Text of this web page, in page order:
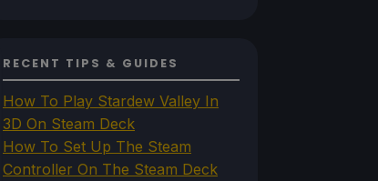
RECENT TIPS & GUIDES
How To Play Stardew Valley In
3D On Steam Deck
How To Set Up The Steam
Controller On The Steam Deck